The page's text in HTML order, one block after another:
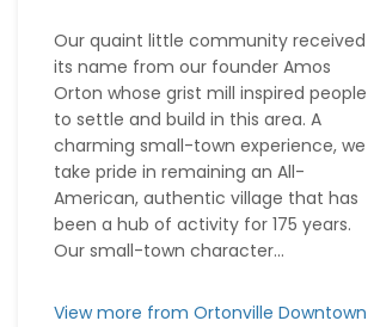
Our quaint little community received
its name from our founder Amos
Orton whose grist mill inspired people
to settle and build in this area. A
charming small-town experience, we
take pride in remaining an All-
American, authentic village that has
been a hub of activity for 175 years.
Our small-town character...
View more from Ortonville Downtown